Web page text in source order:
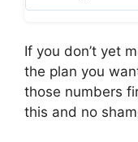
If you don’t yet
the plan you
those numbers
this and no